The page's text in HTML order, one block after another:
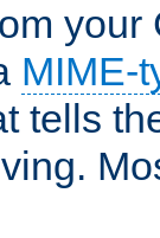
your
MIME-
tells